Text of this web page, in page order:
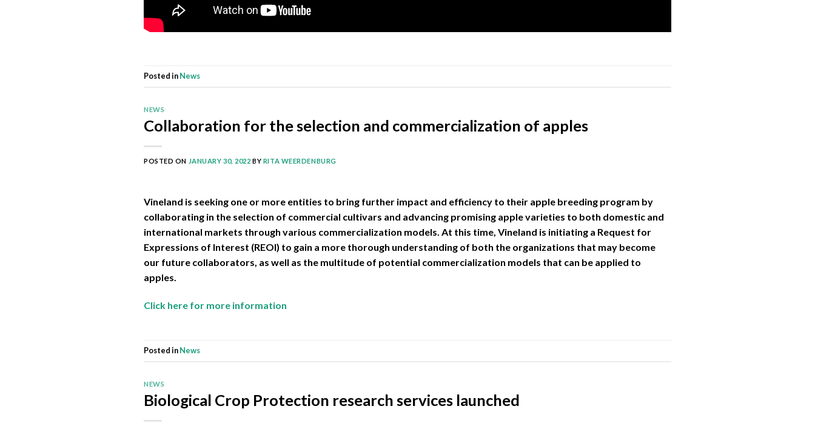
Posted inNews
NEWS
Collaboration for the selection and commercialization of apples
POSTED ON JANUARY 30, 2022 BY RITA WEERDENBURG
Vineland is seeking one or more entities to bring further impact and efficiency to their apple breeding program by
collaborating in the selection of commercial cultivars and advancing promising apple varieties to both domestic and
international markets through various commercialization models. At this time, Vineland is initiating a Request for
Expressions of Interest (REOI) to gain a more thorough understanding of both the organizations that may become
our future collaborators, as well as the multitude of potential commercialization models that can be applied to
apples.
Click here for more information
Posted inNews
NEWS
Biological Crop Protection research services launched